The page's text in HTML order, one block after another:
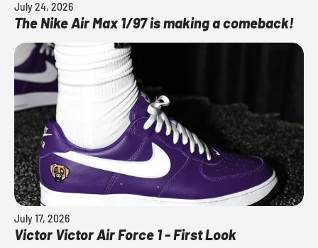
July 24, 2026
The Nike Air Max 1/97 is making a comeback!
July 17, 2026
Victor Victor Air Force 1 - First Look